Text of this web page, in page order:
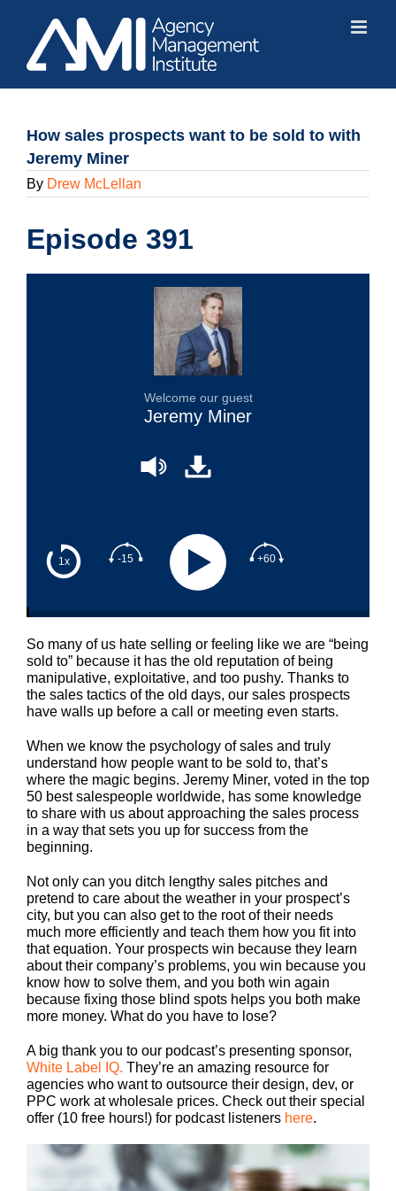
content
How sales prospects want to be sold to with
Jeremy Miner
By Drew McLellan
Episode 391
1x -15 +60
Welcome our guest
Jeremy Miner
So many of us hate selling or feeling like we are “being
sold to” because it has the old reputation of being
manipulative, exploitative, and too pushy. Thanks to
the sales tactics of the old days, our sales prospects
have walls up before a call or meeting even starts.
When we know the psychology of sales and truly
understand how people want to be sold to, that’s
where the magic begins. Jeremy Miner, voted in the top
50 best salespeople worldwide, has some knowledge
to share with us about approaching the sales process
in a way that sets you up for success from the
beginning.
Not only can you ditch lengthy sales pitches and
pretend to care about the weather in your prospect’s
city, but you can also get to the root of their needs
much more efficiently and teach them how you fit into
that equation. Your prospects win because they learn
about their company’s problems, you win because you
know how to solve them, and you both win again
because fixing those blind spots helps you both make
more money. What do you have to lose?
A big thank you to our podcast’s presenting sponsor,
White Label IQ. They’re an amazing resource for
agencies who want to outsource their design, dev, or
PPC work at wholesale prices. Check out their special
offer (10 free hours!) for podcast listeners here.